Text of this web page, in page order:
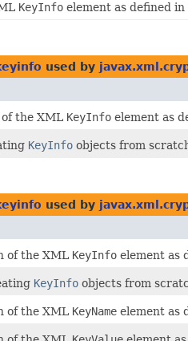
KeyInfo element as defined in
used by
the XML KeyInfo element as
KeyInfo objects from
used by
of the XML KeyInfo element as
KeyInfo objects from
of the XML KeyName element as